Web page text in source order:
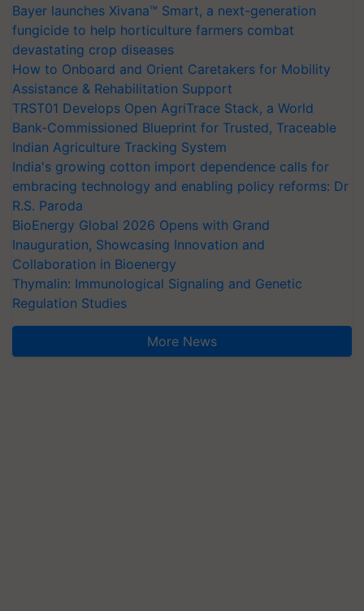
Bayer launches Xivana™ Smart, a next-generation
fungicide to help horticulture farmers combat
devastating crop diseases
How to Onboard and Orient Caretakers for Mobility
Assistance & Rehabilitation Support
TRST01 Develops Open AgriTrace Stack, a World
Bank-Commissioned Blueprint for Trusted, Traceable
Indian Agriculture Tracking System
India's growing cotton import dependence calls for
embracing technology and enabling policy reforms: Dr
R.S. Paroda
BioEnergy Global 2026 Opens with Grand
Inauguration, Showcasing Innovation and
Collaboration in Bioenergy
Thymalin: Immunological Signaling and Genetic
Regulation Studies
More News